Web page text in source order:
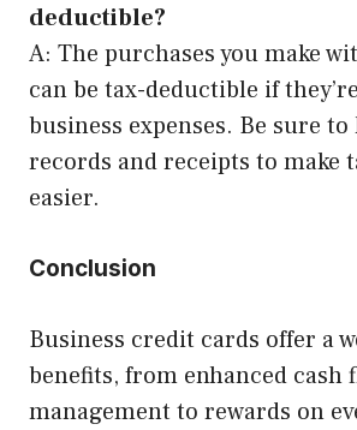
deductible?
A: The purchases you make
can be tax-deductible if
business expenses. Be sure to
records and receipts to make
easier.
Conclusion
Business credit cards offer a
benefits, from enhanced cash
management to rewards on